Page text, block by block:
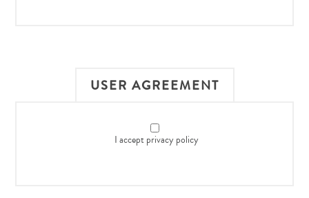
USER AGREEMENT
I accept privacy policy